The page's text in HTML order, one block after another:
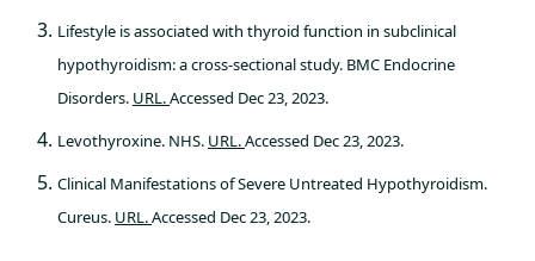
Lifestyle is associated with thyroid function in subclinical
hypothyroidism: a cross-sectional study. BMC Endocrine
Disorders. URL.Accessed Dec 23, 2023.
Levothyroxine. NHS. URL.Accessed Dec 23, 2023.
Clinical Manifestations of Severe Untreated Hypothyroidism.
Cureus. URL.Accessed Dec 23, 2023.